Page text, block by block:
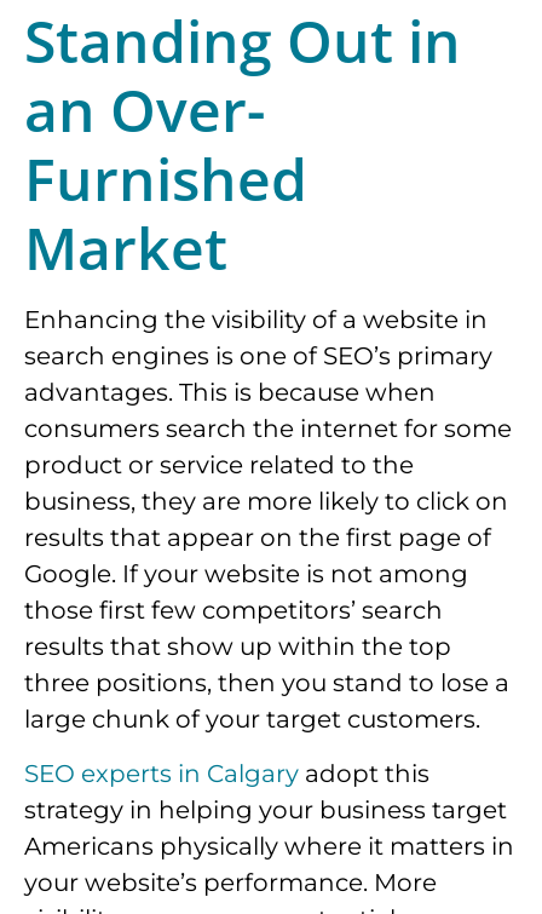
Standing Out in
an Over-
Furnished
Market
Enhancing the visibility of a website in
search engines is one of SEO’s primary
advantages. This is because when
consumers search the internet for some
product or service related to the
business, they are more likely to click on
results that appear on the first page of
Google. If your website is not among
those first few competitors’ search
results that show up within the top
three positions, then you stand to lose a
large chunk of your target customers.
SEO experts in Calgary adopt this
strategy in helping your business target
Americans physically where it matters in
your website’s performance. More